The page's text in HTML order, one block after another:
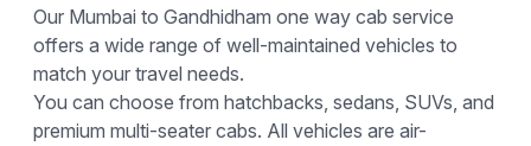
Our Mumbai to Gandhidham one way cab service
offers a wide range of well-maintained vehicles to
match your travel needs.
You can choose from hatchbacks, sedans, SUVs, and
premium multi-seater cabs. All vehicles are air-